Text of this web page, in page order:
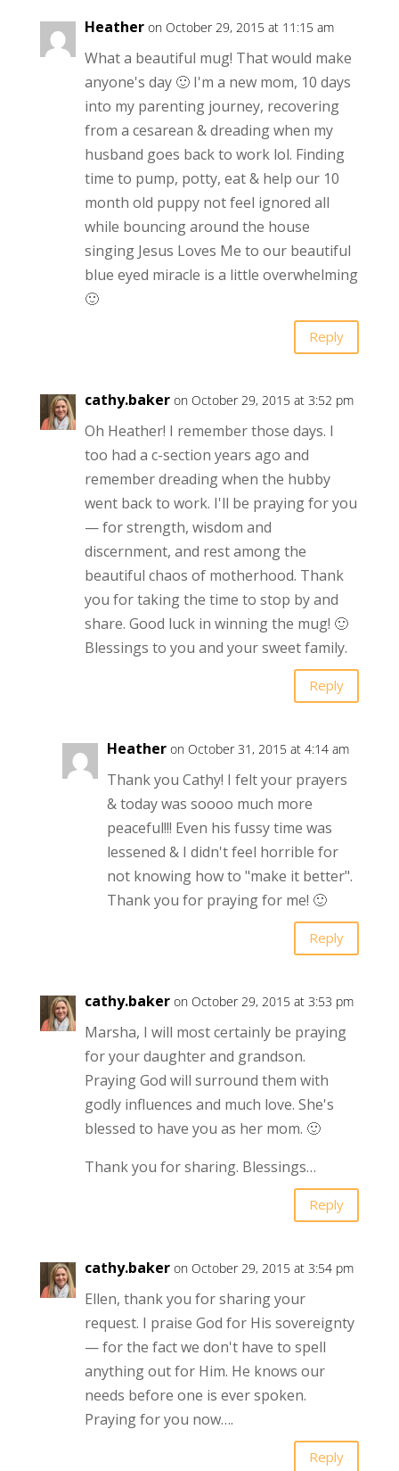
Heather on October 29, 2015 at 11:15 am
What a beautiful mug! That would make
anyone's day 🙂 I'm a new mom, 10 days
into my parenting journey, recovering
from a cesarean & dreading when my
husband goes back to work lol. Finding
time to pump, potty, eat & help our 10
month old puppy not feel ignored all
while bouncing around the house
singing Jesus Loves Me to our beautiful
blue eyed miracle is a little overwhelming
🙂
Reply
cathy.baker on October 29, 2015 at 3:52 pm
Oh Heather! I remember those days. I
too had a c-section years ago and
remember dreading when the hubby
went back to work. I'll be praying for you
— for strength, wisdom and
discernment, and rest among the
beautiful chaos of motherhood. Thank
you for taking the time to stop by and
share. Good luck in winning the mug! 🙂
Blessings to you and your sweet family.
Reply
Heather on October 31, 2015 at 4:14 am
Thank you Cathy! I felt your prayers
& today was soooo much more
peaceful!!! Even his fussy time was
lessened & I didn't feel horrible for
not knowing how to "make it better".
Thank you for praying for me! 🙂
Reply
cathy.baker on October 29, 2015 at 3:53 pm
Marsha, I will most certainly be praying
for your daughter and grandson.
Praying God will surround them with
godly influences and much love. She's
blessed to have you as her mom. 🙂
Thank you for sharing. Blessings…
Reply
cathy.baker on October 29, 2015 at 3:54 pm
Ellen, thank you for sharing your
request. I praise God for His sovereignty
— for the fact we don't have to spell
anything out for Him. He knows our
needs before one is ever spoken.
Praying for you now….
Reply